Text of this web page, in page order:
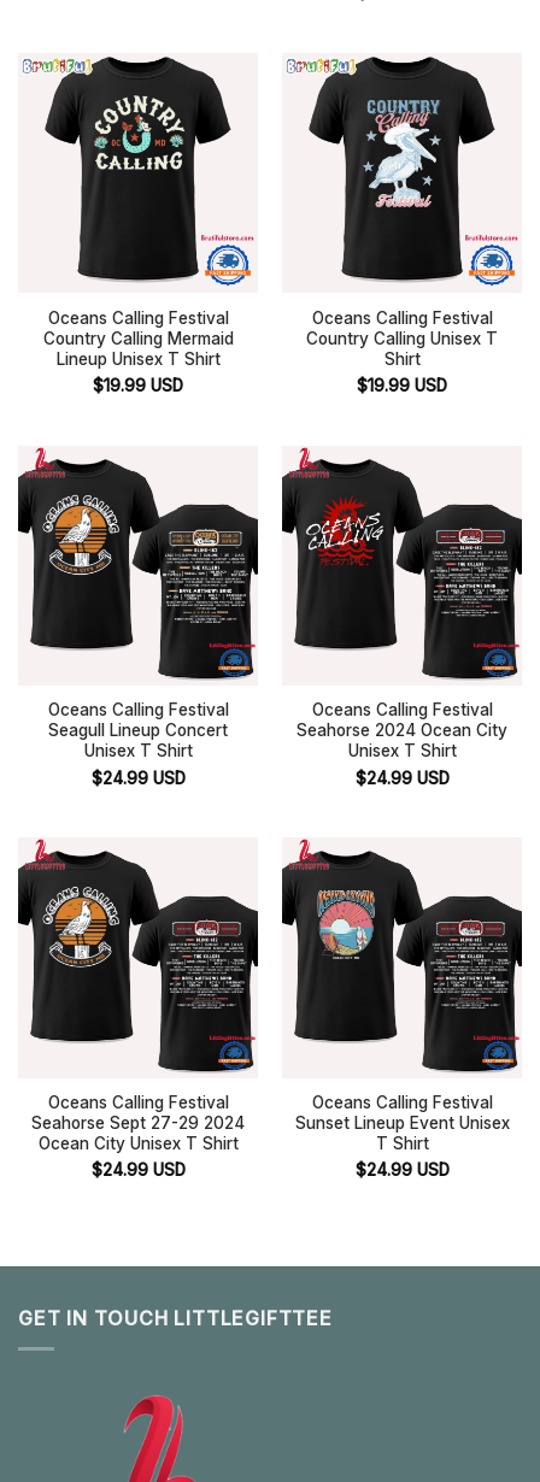
Oceans Calling Festival
Country Calling Mermaid
Lineup Unisex T Shirt
$19.99 USD
Oceans Calling Festival
Country Calling Unisex T
Shirt
$19.99 USD
Oceans Calling Festival
Seagull Lineup Concert
Unisex T Shirt
$24.99 USD
Oceans Calling Festival
Seahorse 2024 Ocean City
Unisex T Shirt
$24.99 USD
Oceans Calling Festival
Seahorse Sept 27-29 2024
Ocean City Unisex T Shirt
$24.99 USD
Oceans Calling Festival
Sunset Lineup Event Unisex
T Shirt
$24.99 USD
GET IN TOUCH LITTLEGIFTTEE